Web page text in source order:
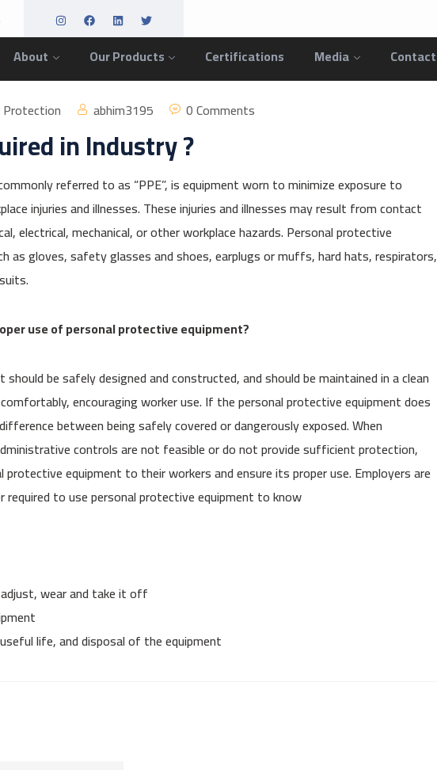
About Our Products Certifications Media Contact
Protection abhim3195 0 Comments
in Industry ?
referred to as “PPE”, is equipment worn to minimize exposure to
injuries and illnesses. These injuries and illnesses may result from contact
electrical, mechanical, or other workplace hazards. Personal protective
as gloves, safety glasses and shoes, earplugs or muffs, hard hats, respirators,
use of personal protective equipment?
be safely designed and constructed, and should be maintained in a clean
encouraging worker use. If the personal protective equipment does
between being safely covered or dangerously exposed. When
controls are not feasible or do not provide sufficient protection,
equipment to their workers and ensure its proper use. Employers are
required to use personal protective equipment to know
wear and take it off
life, and disposal of the equipment